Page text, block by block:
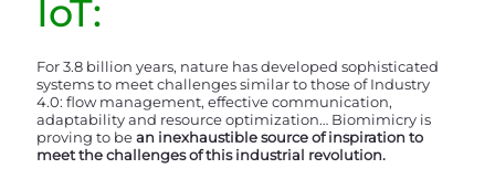
IoT:
For 3.8 billion years, nature has developed sophisticated
systems to meet challenges similar to those of Industry
4.0: flow management, effective communication,
adaptability and resource optimization… Biomimicry is
proving to bean inexhaustible source of inspiration to
meet the challenges of this industrial revolution.